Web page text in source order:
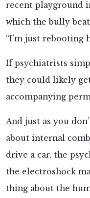
recent playground
which the bully
“I’m just rebooting
If psychiatrists
they could likely
accompanying
And just as you
about internal
drive a car, the
the electroshock
thing about the